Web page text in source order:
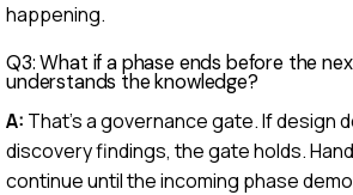
happening.
Q3: What if a phase ends before the
understands the knowledge?
A: That's a governance gate. If design
discovery findings, the gate holds.
continue until the incoming phase